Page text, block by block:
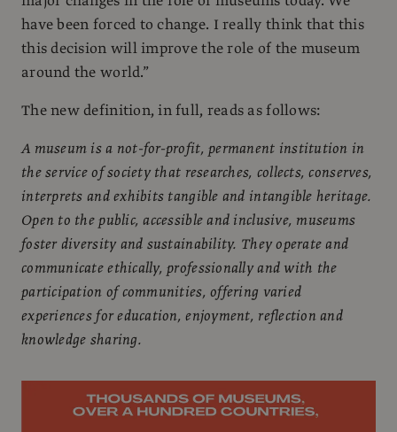
have been forced to change. I really think that this
this decision will improve the role of the museum
around the world.”
The new definition, in full, reads as follows:
A museum is a not-for-profit, permanent institution in
the service of society that researches, collects, conserves,
interprets and exhibits tangible and intangible heritage.
Open to the public, accessible and inclusive, museums
foster diversity and sustainability. They operate and
communicate ethically, professionally and with the
participation of communities, offering varied
experiences for education, enjoyment, reflection and
knowledge sharing.